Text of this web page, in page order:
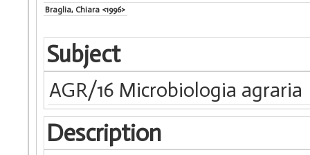
Braglia, Chiara <1996>
Subject
AGR/16 Microbiologia agraria
Description